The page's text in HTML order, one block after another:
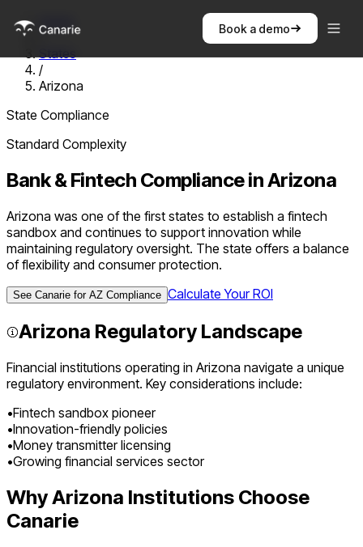
Book a demo
Home
/
States
/
Arizona
State Compliance
Standard Complexity
Bank & Fintech Compliance inArizona
Arizona was one of the first states to establish a fintech
sandbox and continues to support innovation while
maintaining regulatory oversight. The state offers a balance
of flexibility and consumer protection.
See Canarie for AZ Compliance Calculate Your ROI
Arizona Regulatory Landscape
Financial institutions operating in Arizona navigate a unique
regulatory environment. Key considerations include:
•Fintech sandbox pioneer
•Innovation-friendly policies
•Money transmitter licensing
•Growing financial services sector
WhyArizona Institutions Choose
Canarie